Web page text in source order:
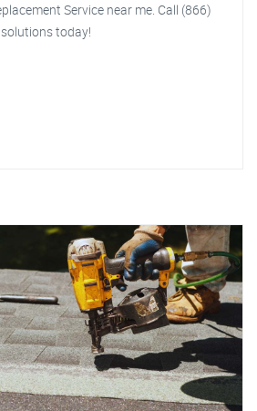
Service near me. Call (866)
today!